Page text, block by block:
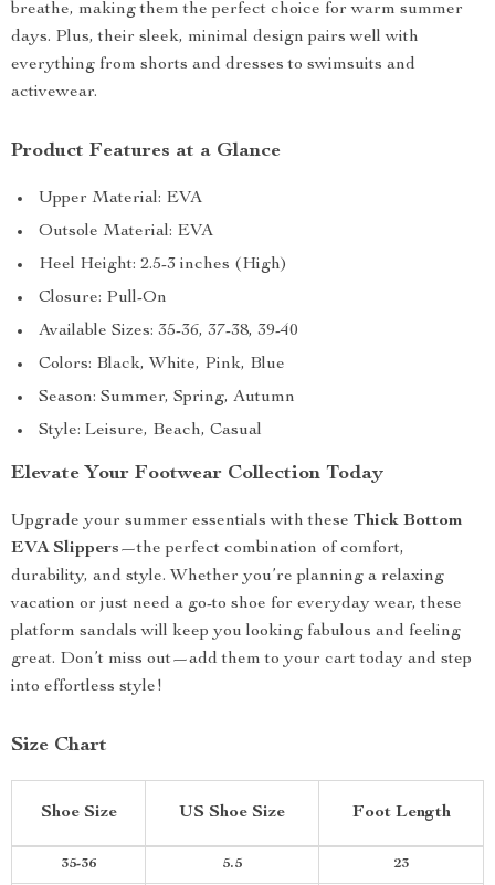
breathe, making them the perfect choice for warm summer
days. Plus, their sleek, minimal design pairs well with
everything from shorts and dresses to swimsuits and
activewear.
Product Features at a Glance
Upper Material: EVA
Outsole Material: EVA
Heel Height: 2.5-3 inches (High)
Closure: Pull-On
Available Sizes: 35-36, 37-38, 39-40
Colors: Black, White, Pink, Blue
Season: Summer, Spring, Autumn
Style: Leisure, Beach, Casual
Elevate Your Footwear Collection Today
Upgrade your summer essentials with these Thick Bottom
EVA Slippers—the perfect combination of comfort,
durability, and style. Whether you’re planning a relaxing
vacation or just need a go-to shoe for everyday wear, these
platform sandals will keep you looking fabulous and feeling
great. Don’t miss out—add them to your cart today and step
into effortless style!
Size Chart
Shoe Size US Shoe Size Foot Length
35-36 5.5 23